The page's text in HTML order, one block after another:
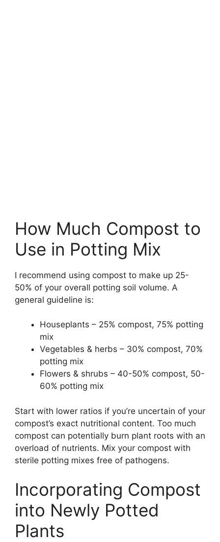
How Much Compost to
Use in Potting Mix
I recommend using compost to make up 25-
50% of your overall potting soil volume. A
general guideline is:
Houseplants – 25% compost, 75% potting
mix
Vegetables & herbs – 30% compost, 70%
potting mix
Flowers & shrubs – 40-50% compost, 50-
60% potting mix
Start with lower ratios if you’re uncertain of your
compost’s exact nutritional content. Too much
compost can potentially burn plant roots with an
overload of nutrients. Mix your compost with
sterile potting mixes free of pathogens.
Incorporating Compost
into Newly Potted
Plants